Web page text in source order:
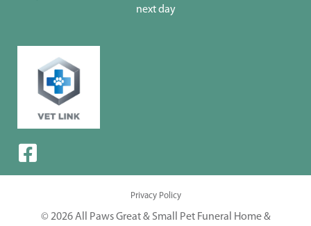
next day
Privacy Policy
© 2026 All Paws Great & Small Pet Funeral Home &